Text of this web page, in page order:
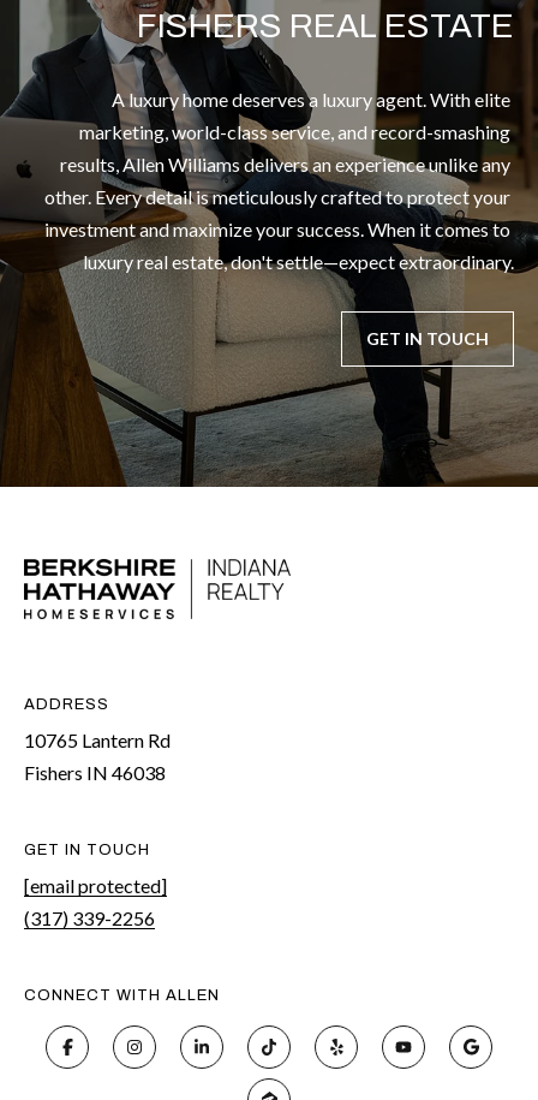
FISHERS REAL ESTATE
A luxury home deserves a luxury agent. With elite
marketing, world-class service, and record-smashing
results, Allen Williams delivers an experience unlike any
other. Every detail is meticulously crafted to protect your
investment and maximize your success. When it comes to
luxury real estate, don't settle—expect extraordinary.
GET IN TOUCH
ADDRESS
10765 Lantern Rd
Fishers IN 46038
GET IN TOUCH
[email protected]
(317) 339-2256
CONNECT WITH ALLEN